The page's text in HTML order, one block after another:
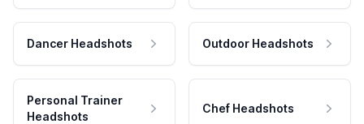
Dancer Headshots Outdoor Headshots
Personal Trainer
Headshots
Chef Headshots